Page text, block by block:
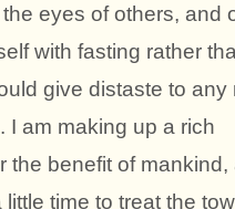
eyes of others, and
with fasting rather
give distaste to any
I am making up a rich
the benefit of mankind,
time to treat the